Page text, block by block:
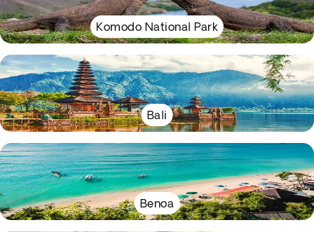
Komodo National Park
Bali
Benoa